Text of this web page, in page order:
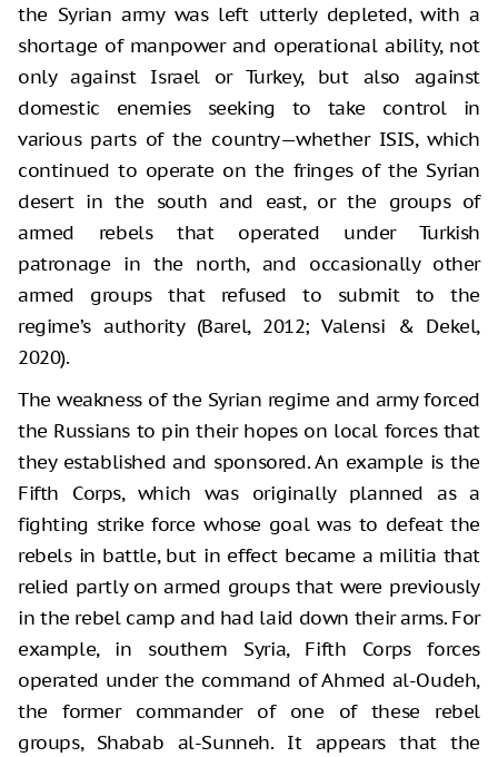
the Syrian army was left utterly depleted, with a
shortage of manpower and operational ability, not
only against Israel or Turkey, but also against
domestic enemies seeking to take control in
various parts of the country—whether ISIS, which
continued to operate on the fringes of the Syrian
desert in the south and east, or the groups of
armed rebels that operated under Turkish
patronage in the north, and occasionally other
armed groups that refused to submit to the
regime’s authority (Barel, 2012; Valensi & Dekel,
2020).
The weakness of the Syrian regime and army forced
the Russians to pin their hopes on local forces that
they established and sponsored. An example is the
Fifth Corps, which was originally planned as a
fighting strike force whose goal was to defeat the
rebels in battle, but in effect became a militia that
relied partly on armed groups that were previously
in the rebel camp and had laid down their arms. For
example, in southern Syria, Fifth Corps forces
operated under the command of Ahmed al-Oudeh,
the former commander of one of these rebel
groups, Shabab al-Sunneh. It appears that the